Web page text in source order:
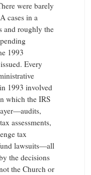
were barely
cases in a
and roughly the
1993
Every
1993 involved
which the IRS
assessments,
tax
lawsuits—all
the decisions
the Church or